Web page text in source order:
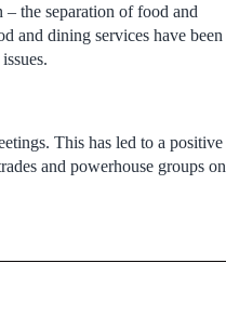
– the separation of food and
and dining services have been
This has led to a positive
and powerhouse groups on